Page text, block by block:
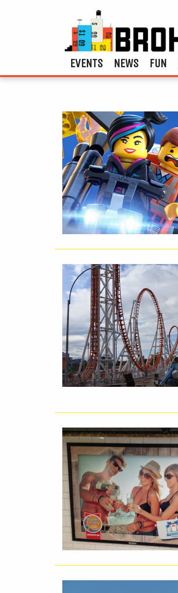
EVENTS NEWS FUN